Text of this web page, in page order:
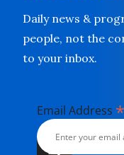
Daily news &
people, not the
to your inbox.
Email Address *